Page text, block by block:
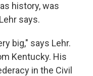
history, was
says.
big," says Lehr.
Kentucky. His
in the Civil